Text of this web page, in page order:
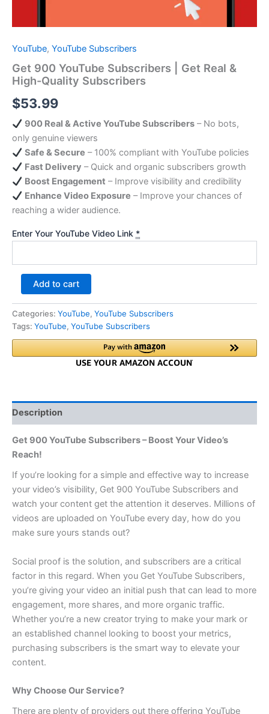
YouTube, YouTube Subscribers
Get 900 YouTube Subscribers | Get Real &
High-Quality Subscribers
$53.99
900 Real & Active YouTube Subscribers– No bots,
only genuine viewers
Safe & Secure – 100% compliant with YouTube policies
Fast Delivery – Quick and organic subscribers growth
Boost Engagement – Improve visibility and credibility
Enhance Video Exposure – Improve your chances of
reaching a wider audience.
Enter Your YouTube Video Link *
Add to cart
Categories: YouTube, YouTube Subscribers
Tags: YouTube, YouTube Subscribers
Description
Get 900 YouTube Subscribers – Boost Your Video’s
Reach!
If you’re looking for a simple and effective way to increase
your video’s visibility, Get 900 YouTube Subscribers and
watch your content get the attention it deserves. Millions of
videos are uploaded on YouTube every day, how do you
make sure yours stands out?
Social proof is the solution, and subscribers are a critical
factor in this regard. When you Get YouTube Subscribers,
you’re giving your video an initial push that can lead to more
engagement, more shares, and more organic traffic.
Whether you’re a new creator trying to make your mark or
an established channel looking to boost your metrics,
purchasing subscribers is the smart way to elevate your
content.
Why Choose Our Service?
There are plenty of providers out there offering YouTube